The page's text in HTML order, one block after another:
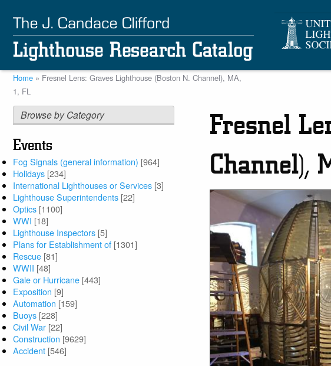
main
content
Breadcrumb
Home
Fresnel Lens: Graves Lighthouse (Boston N. Channel), MA,
1, FL
Browse by Category
Events
Fog Signals (general information) [964]
Holidays [234]
International Lighthouses or Services [3]
Lighthouse Superintendents [22]
Optics [1100]
WWI [18]
Lighthouse Inspectors [5]
Plans for Establishment of [1301]
Rescue [81]
WWII [48]
Gale or Hurricane [443]
Exposition [9]
Automation [159]
Buoys [228]
Civil War [22]
Construction [9629]
Accident [546]
Fresnel
Channel),